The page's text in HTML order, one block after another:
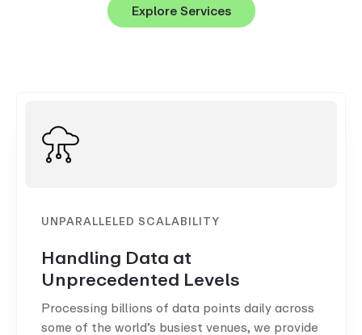
Explore Services
UNPARALLELED SCALABILITY
Handling Data at
Unprecedented Levels
Processing billions of data points daily across
some of the world’s busiest venues, we provide